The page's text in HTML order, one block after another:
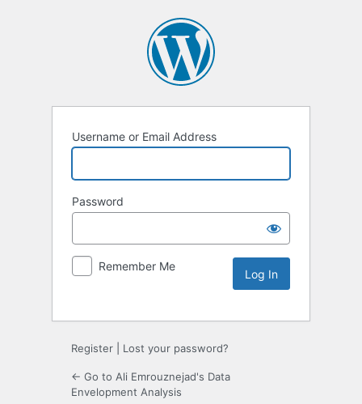
Username or Email Address
Password
Remember Me
Register Lost your password?
← Go to Ali Emrouznejad's Data
Envelopment Analysis